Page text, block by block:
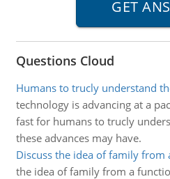
Questions Cloud
Humans to trucly understand
technology is advancing at a
fast for humans to trucly
these advances may have.
Discuss the idea of family from
the idea of family from a